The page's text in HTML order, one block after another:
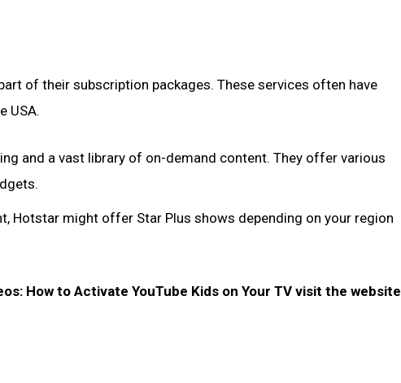
of their subscription packages. These services often have
USA.
and a vast library of on-demand content. They offer various
Hotstar might offer Star Plus shows depending on your region
How to Activate YouTube Kids on Your TV visit the website